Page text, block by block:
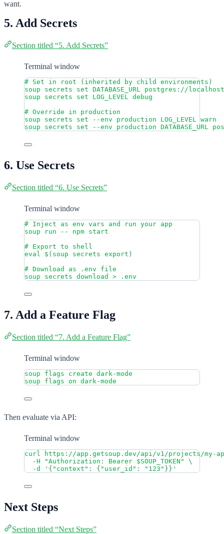
want.
5. Add Secrets
Section titled “5. Add Secrets”
Terminal window
# Set in root (inherited by child environments)
soup
secrets set DATABASE_URL postgres://
soup
secrets set LOG_LEVEL debug
# Override in production
soup
secrets set --env production LOG_LEVEL warn
soup
secrets set --env production DATABASE_URL
6. Use Secrets
Section titled “6. Use Secrets”
Terminal window
# Inject as env vars and run your app
soup
run -- npm start
# Export to shell
eval $( soup secrets export )
# Download as .env file
soup
secrets download > .env
7. Add a Feature Flag
Section titled “7. Add a Feature Flag”
Terminal window
soup flags create dark-mode
soup
flags on dark-mode
Then evaluate via API:
Terminal window
curl
https://app.getsoup.dev/api/v1/projects/my-
-H
"Authorization: Bearer $SOUP_TOKEN "
\
-d
' {"context": {"user_id": "123"}} '
Next Steps
Section titled “Next Steps”